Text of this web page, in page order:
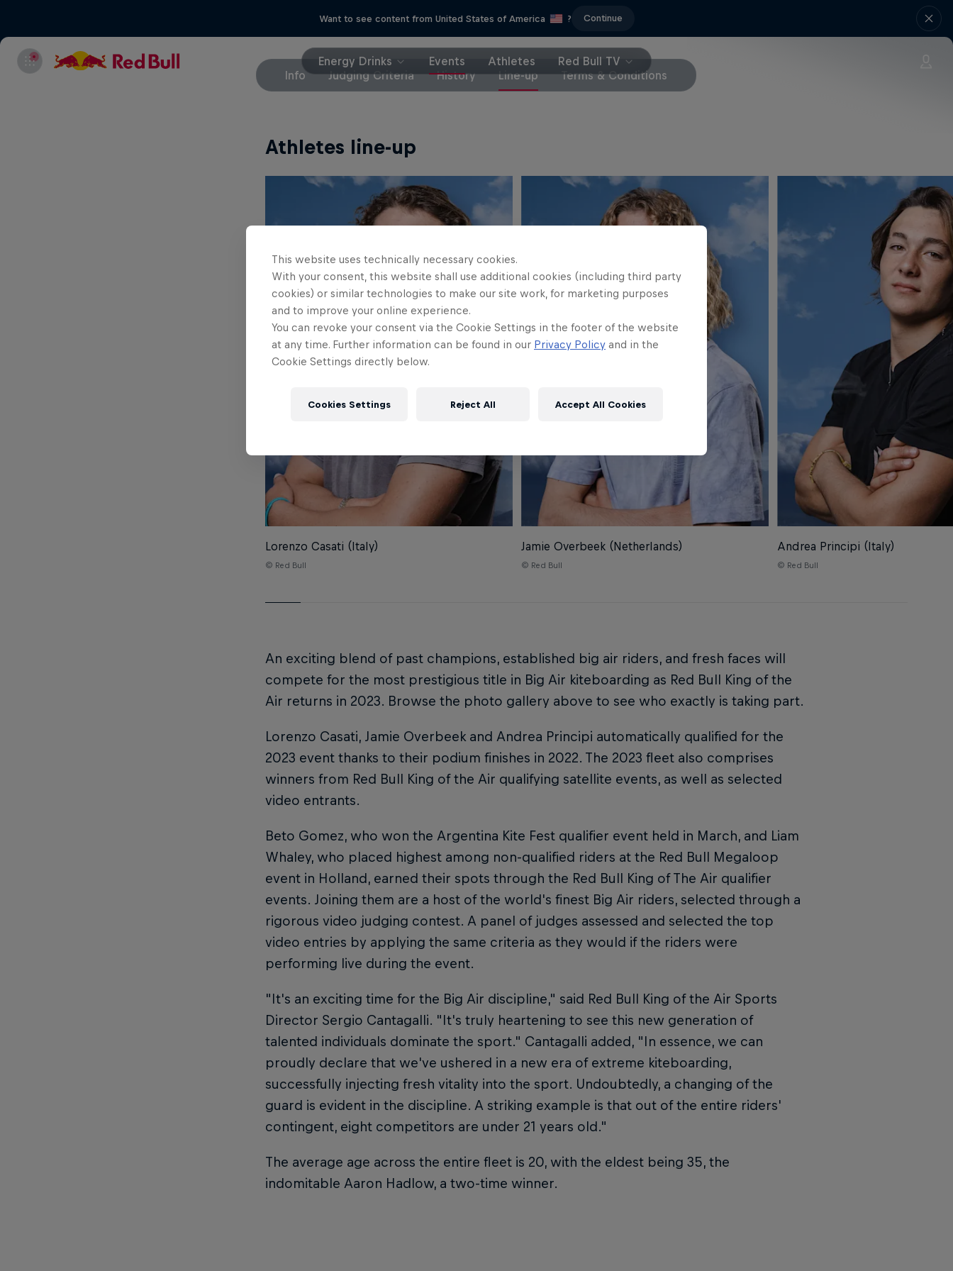
Want to see content from United States of America ? Continue
Energy Drinks Events Athletes
Red Bull TV
Info
Judging Criteria History Line-up Terms & Conditions
Athletes line-up
Lorenzo Casati (Italy)
© Red Bull
Jamie Overbeek (Netherlands)
© Red Bull
Andrea Principi (Italy)
© Red Bull
An exciting blend of past champions, established big air riders, and fresh faces will
compete for the most prestigious title in Big Air kiteboarding as Red Bull King of the
Air returns in 2023. Browse the photo gallery above to see who exactly is taking part.
Lorenzo Casati, Jamie Overbeek and Andrea Principi automatically qualified for the
2023 event thanks to their podium finishes in 2022. The 2023 fleet also comprises
winners from Red Bull King of the Air qualifying satellite events, as well as selected
video entrants.
Beto Gomez, who won the Argentina Kite Fest qualifier event held in March, and Liam
Whaley, who placed highest among non-qualified riders at the Red Bull Megaloop
event in Holland, earned their spots through the Red Bull King of The Air qualifier
events. Joining them are a host of the world's finest Big Air riders, selected through a
rigorous video judging contest. A panel of judges assessed and selected the top
video entries by applying the same criteria as they would if the riders were
performing live during the event.
"It's an exciting time for the Big Air discipline," said Red Bull King of the Air Sports
Director Sergio Cantagalli. "It's truly heartening to see this new generation of
talented individuals dominate the sport." Cantagalli added, "In essence, we can
proudly declare that we've ushered in a new era of extreme kiteboarding,
successfully injecting fresh vitality into the sport. Undoubtedly, a changing of the
guard is evident in the discipline. A striking example is that out of the entire riders'
contingent, eight competitors are under 21 years old."
The average age across the entire fleet is 20, with the eldest being 35, the
indomitable Aaron Hadlow, a two-time winner.
This website uses technically necessary cookies.
With your consent, this website shall use additional cookies (including third party
cookies) or similar technologies to make our site work, for marketing purposes
and to improve your online experience.
You can revoke your consent via the Cookie Settings in the footer of the website
at any time. Further information can be found in our Privacy Policy and in the
Cookie Settings directly below.
Cookies Settings Reject All Accept All Cookies